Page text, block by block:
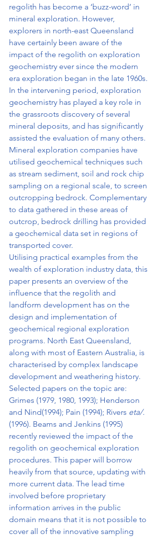
regolith has become a ‘buzz-word’ in
mineral exploration. However,
explorers in north-east Queensland
have certainly been aware of the
impact of the regolith on exploration
geochemistry ever since the modern
era exploration began in the late 1960s.
In the intervening period, exploration
geochemistry has played a key role in
the grassroots discovery of several
mineral deposits, and has significantly
assisted the evaluation of many others.
Mineral exploration companies have
utilised geochemical techniques such
as stream sediment, soil and rock chip
sampling on a regional scale, to screen
outcropping bedrock. Complementary
to data gathered in these areas of
outcrop, bedrock drilling has provided
a geochemical data set in regions of
transported cover.
Utilising practical examples from the
wealth of exploration industry data, this
paper presents an overview of the
influence that the regolith and
landform development has on the
design and implementation of
geochemical regional exploration
programs. North East Queensland,
along with most of Eastern Australia, is
characterised by complex landscape
development and weathering history.
Selected papers on the topic are:
Grimes (1979, 1980, 1993); Henderson
and Nind(1994); Pain (1994); Rivers eta/.
(1996). Beams and Jenkins (1995)
recently reviewed the impact of the
regolith on geochemical exploration
procedures. This paper will borrow
heavily from that source, updating with
more current data. The lead time
involved before proprietary
information arrives in the public
domain means that it is not possible to
cover all of the innova­tive sampling